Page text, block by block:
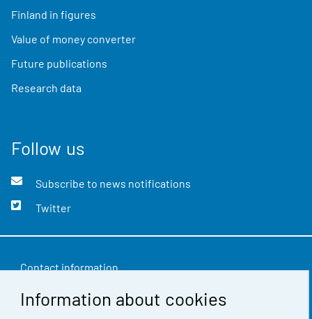
Information about cookies
Finland in figures
Value of money converter
Future publications
Research data
Follow us
Subscribe to news notifications
Twitter
Contact information
Feedback